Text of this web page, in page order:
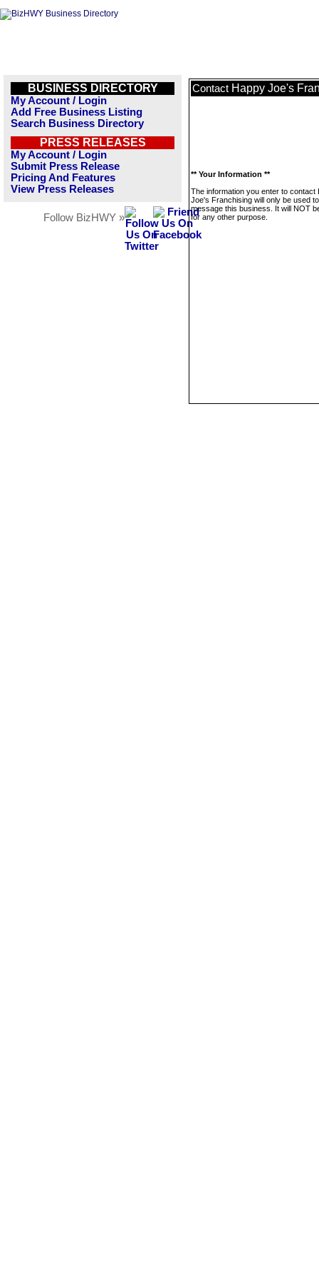
BUSINESS DIRECTORY
My Account / Login
Add Free Business Listing
Search Business Directory
PRESS RELEASES
My Account / Login
Submit Press Release
Pricing And Features
View Press Releases
Follow BizHWY »
Contact Happy Joe's
** Your Information **
The information you enter to contact
Joe's Franchising will only be used to
message this business. It will NOT
for any other purpose.